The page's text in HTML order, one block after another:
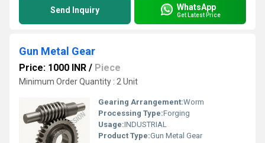
Send Inquiry WhatsApp
Get Latest Price
Gun Metal Gear
Price: 1000 INR / Piece
Minimum Order Quantity : 2 Unit
Gearing Arrangement:Worm
Processing Type:Forging
Usage:INDUSTRIAL
Product Type:Gun Metal Gear